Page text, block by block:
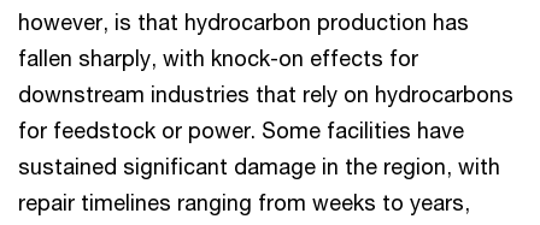
however, is that hydrocarbon production has
fallen sharply, with knock-on effects for
downstream industries that rely on hydrocarbons
for feedstock or power. Some facilities have
sustained significant damage in the region, with
repair timelines ranging from weeks to years,